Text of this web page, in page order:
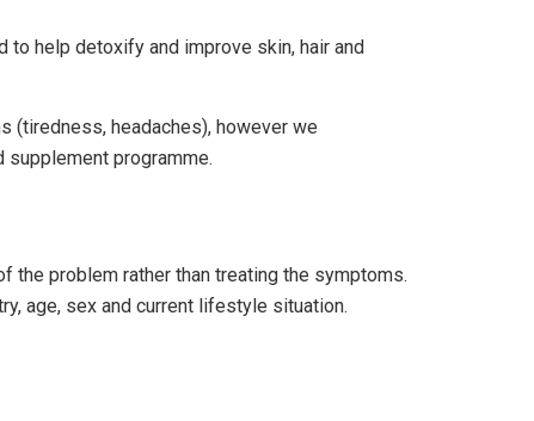
help detoxify and improve skin, hair and
(tiredness, headaches), however we
supplement programme.
the problem rather than treating the symptoms.
age, sex and current lifestyle situation.